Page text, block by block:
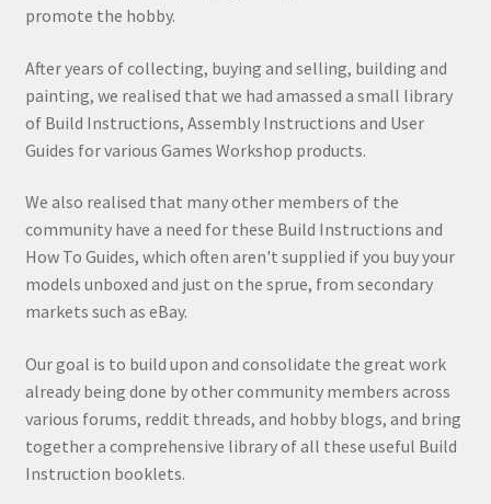
promote the hobby.
After years of collecting, buying and selling, building and
painting, we realised that we had amassed a small library
of Build Instructions, Assembly Instructions and User
Guides for various Games Workshop products.
We also realised that many other members of the
community have a need for these Build Instructions and
How To Guides, which often aren't supplied if you buy your
models unboxed and just on the sprue, from secondary
markets such as eBay.
Our goal is to build upon and consolidate the great work
already being done by other community members across
various forums, reddit threads, and hobby blogs, and bring
together a comprehensive library of all these useful Build
Instruction booklets.